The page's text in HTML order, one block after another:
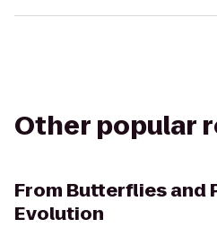
Other popular
From Butterflies and
Evolution